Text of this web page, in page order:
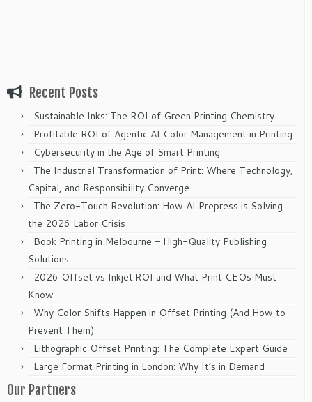
Recent Posts
Sustainable Inks: The ROI of Green Printing Chemistry
Profitable ROI of Agentic AI Color Management in Printing
Cybersecurity in the Age of Smart Printing
The Industrial Transformation of Print: Where Technology,
Capital, and Responsibility Converge
The Zero-Touch Revolution: How AI Prepress is Solving
the 2026 Labor Crisis
Book Printing in Melbourne – High-Quality Publishing
Solutions
2026 Offset vs Inkjet:ROI and What Print CEOs Must
Know
Why Color Shifts Happen in Offset Printing (And How to
Prevent Them)
Lithographic Offset Printing: The Complete Expert Guide
Large Format Printing in London: Why It’s in Demand
Our Partners